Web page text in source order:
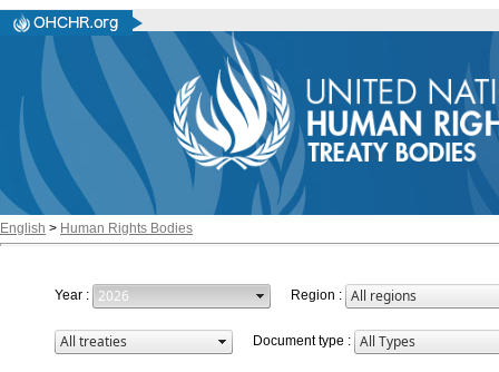
English > Human Rights Bodies
Year : Region :
Document type :